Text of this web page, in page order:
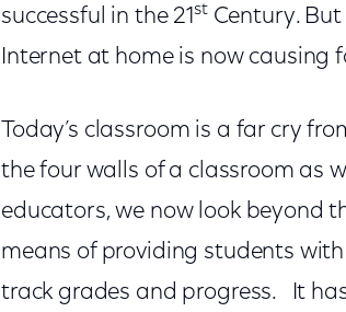
successful in the 21 stCentury. But
Internet at home is now causing
Today’s classroom is a far cry
the four walls of a classroom as
educators, we now look beyond
means of providing students
track grades and progress. It